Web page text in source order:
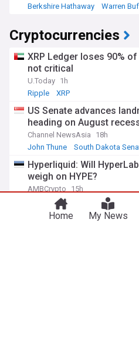
Berkshire Hathaway
Warren
Cryptocurrencies
XRP Ledger loses 90%
not critical
U.Today 1h
Ripple
XRP
US Senate advances
heading on August
Channel NewsAsia
18h
John Thune
South Dakota
Hyperliquid: Will
weigh on HYPE?
AMBCrypto
15h
Hyperliquid
11-year-old Ethereum
Home My News